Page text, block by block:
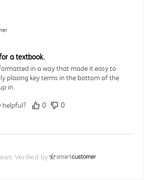
a textbook.
in a way that made it easy to
placing key terms in the bottom of the
in.
helpful? 0 0
Verified by